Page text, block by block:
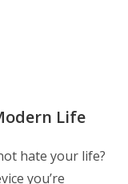
Life
hate your life?
you’re